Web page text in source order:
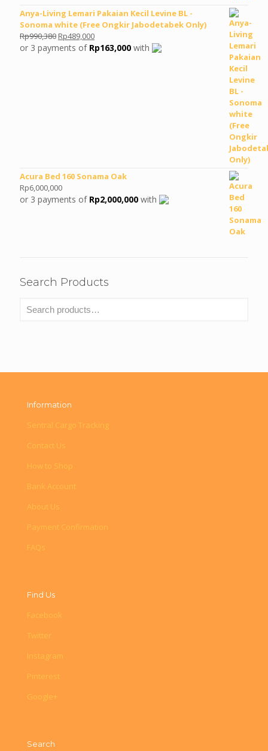
Anya-Living Lemari Pakaian Kecil Levine BL -
Sonoma white (Free Ongkir Jabodetabek Only)
Rp990,380 Original
price
Rp489,000Current
price
or 3 payments of Rp163,000 with
Acura Bed 160 Sonama Oak
Rp6,000,000
or 3 payments of Rp2,000,000 with
Search Products
Information
Sentral Cargo Tracking
Contact Us
How to Shop
Bank Account
About Us
Payment Confirmation
FAQs
Find Us
Facebook
Twitter
Instagram
Pinterest
Google+
Search